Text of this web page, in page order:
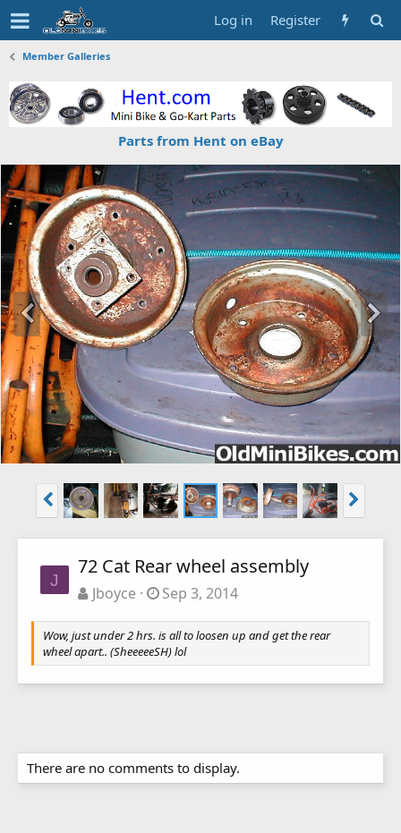
Log in Register
Member Galleries
Parts from Hent on eBay
J
72 Cat Rear wheel assembly
Jboyce Sep 3, 2014
Wow, just under 2 hrs. is all to loosen up and get the rear
wheel apart.. (SheeeeeSH) lol
There are no comments to display.